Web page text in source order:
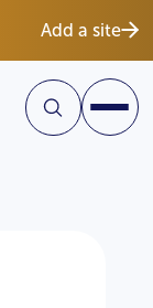
Add a site